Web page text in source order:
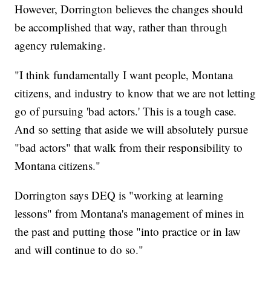
However, Dorrington believes the changes should
be accomplished that way, rather than through
agency rulemaking.
"I think fundamentally I want people, Montana
citizens, and industry to know that we are not letting
go of pursuing 'bad actors.' This is a tough case.
And so setting that aside we will absolutely pursue
"bad actors" that walk from their responsibility to
Montana citizens."
Dorrington says DEQ is "working at learning
lessons" from Montana's management of mines in
the past and putting those "into practice or in law
and will continue to do so."